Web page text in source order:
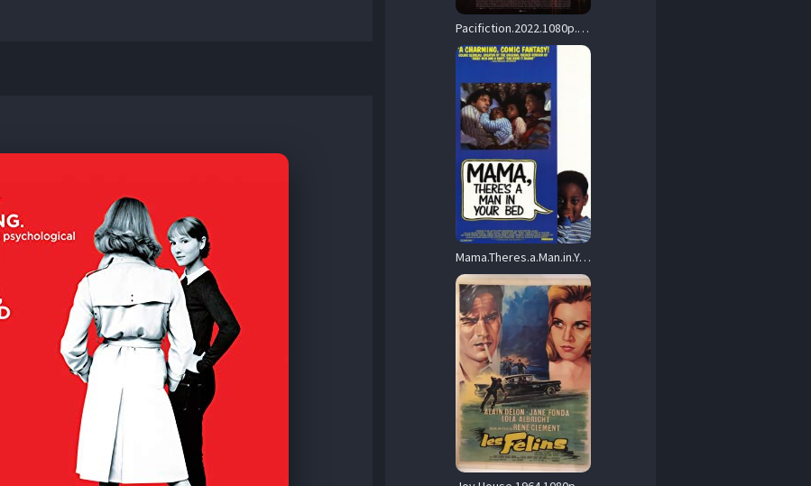
Pacifiction.2022.1080p.BluRay.x264-USURY – 19.4 GB
Mama.Theres.a.Man.in.Your.Bed.1989.1080p.BluRay.x264-RUSTED – 10.3 GB